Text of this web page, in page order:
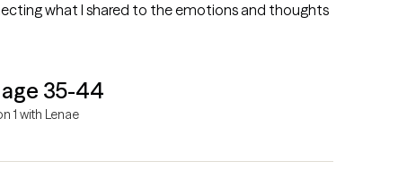
what I shared to the emotions and thoughts
35-44
1 with Lenae